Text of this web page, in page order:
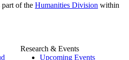
of the Humanities Division within
Research & Events
Upcoming Events